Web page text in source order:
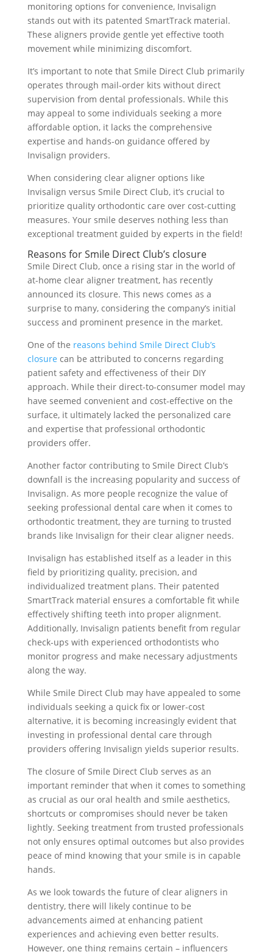
monitoring options for convenience, Invisalign
stands out with its patented SmartTrack material.
These aligners provide gentle yet effective tooth
movement while minimizing discomfort.
It’s important to note that Smile Direct Club primarily
operates through mail-order kits without direct
supervision from dental professionals. While this
may appeal to some individuals seeking a more
affordable option, it lacks the comprehensive
expertise and hands-on guidance offered by
Invisalign providers.
When considering clear aligner options like
Invisalign versus Smile Direct Club, it’s crucial to
prioritize quality orthodontic care over cost-cutting
measures. Your smile deserves nothing less than
exceptional treatment guided by experts in the field!
Reasons for Smile Direct Club’s closure
Smile Direct Club, once a rising star in the world of
at-home clear aligner treatment, has recently
announced its closure. This news comes as a
surprise to many, considering the company’s initial
success and prominent presence in the market.
One of the reasons behind Smile Direct Club’s
closure can be attributed to concerns regarding
patient safety and effectiveness of their DIY
approach. While their direct-to-consumer model may
have seemed convenient and cost-effective on the
surface, it ultimately lacked the personalized care
and expertise that professional orthodontic
providers offer.
Another factor contributing to Smile Direct Club’s
downfall is the increasing popularity and success of
Invisalign. As more people recognize the value of
seeking professional dental care when it comes to
orthodontic treatment, they are turning to trusted
brands like Invisalign for their clear aligner needs.
Invisalign has established itself as a leader in this
field by prioritizing quality, precision, and
individualized treatment plans. Their patented
SmartTrack material ensures a comfortable fit while
effectively shifting teeth into proper alignment.
Additionally, Invisalign patients benefit from regular
check-ups with experienced orthodontists who
monitor progress and make necessary adjustments
along the way.
While Smile Direct Club may have appealed to some
individuals seeking a quick fix or lower-cost
alternative, it is becoming increasingly evident that
investing in professional dental care through
providers offering Invisalign yields superior results.
The closure of Smile Direct Club serves as an
important reminder that when it comes to something
as crucial as our oral health and smile aesthetics,
shortcuts or compromises should never be taken
lightly. Seeking treatment from trusted professionals
not only ensures optimal outcomes but also provides
peace of mind knowing that your smile is in capable
hands.
As we look towards the future of clear aligners in
dentistry, there will likely continue to be
advancements aimed at enhancing patient
experiences and achieving even better results.
However, one thing remains certain – influencers